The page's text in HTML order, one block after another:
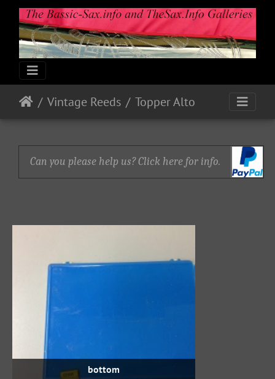
Vintage Reeds Topper Alto
Can you please help us? Click here for info.
bottom